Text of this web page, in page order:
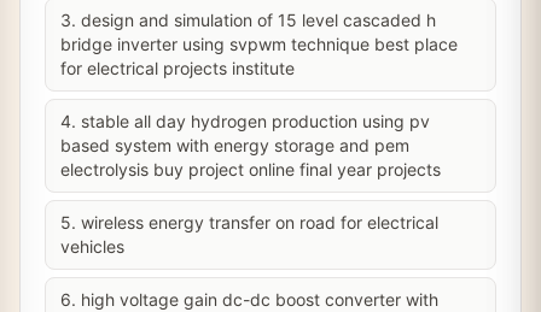
3. design and simulation of 15 level cascaded h
bridge inverter using svpwm technique best place
for electrical projects institute
4. stable all day hydrogen production using pv
based system with energy storage and pem
electrolysis buy project online final year projects
5. wireless energy transfer on road for electrical
vehicles
6. high voltage gain dc-dc boost converter with